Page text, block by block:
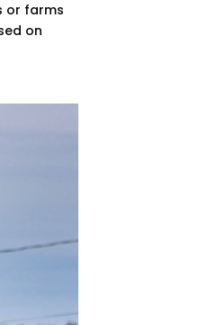
or farms
on